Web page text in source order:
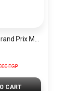
EGP
CART